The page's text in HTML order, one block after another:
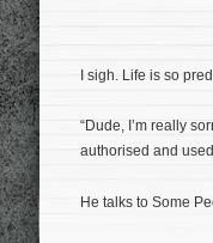
I sigh. Life is so
“Dude, I’m really
authorised and
He talks to Some